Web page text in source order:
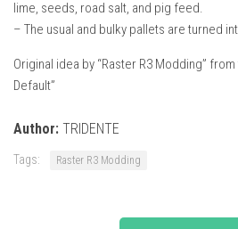
lime, seeds, road salt, and pig feed.
– The usual and bulky pallets are turned
Original idea by “Raster R3 Modding”
Default”
Author: TRIDENTE
Tags: Raster R3 Modding